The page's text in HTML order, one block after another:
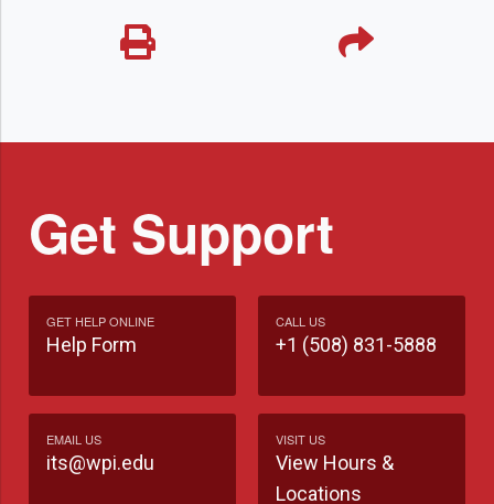
Get Support
GET HELP ONLINE
Help Form
CALL US
+1 (508) 831-5888
EMAIL US
its@wpi.edu
VISIT US
View Hours &
Locations